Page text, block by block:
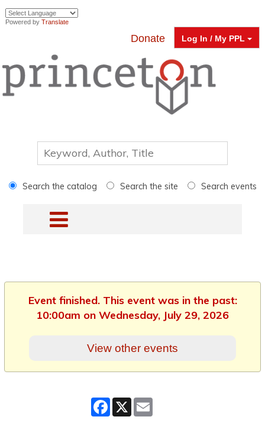
Powered by Translate
Log In / My PPL
Donate
Search the catalog Search the site Search events
Event finished. This event was in the past:
10:00am on Wednesday, July 29, 2026
View other events
Facebook
X